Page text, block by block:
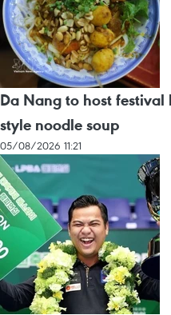
Da Nang to host
style noodle soup
05/08/2026 11:21